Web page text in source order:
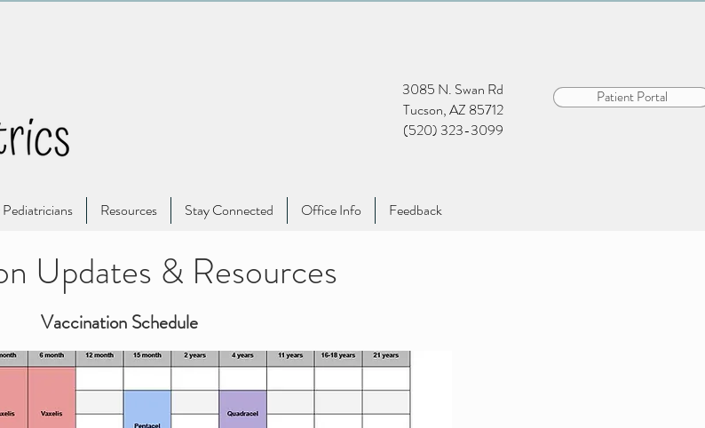
3085 N. Swan Rd
Tucson, AZ 85712
(520) 323-3099
Patient Portal
Resources Stay Connected Office Info Feedback
Updates & Resources
Vaccination Schedule